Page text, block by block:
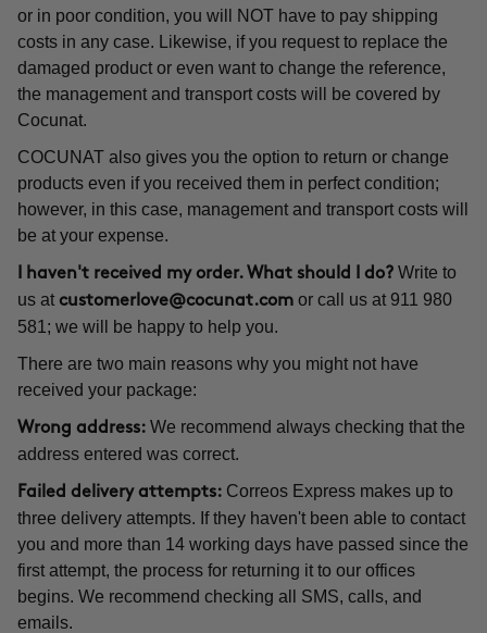
or in poor condition, you will NOT have to pay shipping
costs in any case. Likewise, if you request to replace the
damaged product or even want to change the reference,
the management and transport costs will be covered by
Cocunat.
COCUNAT also gives you the option to return or change
products even if you received them in perfect condition;
however, in this case, management and transport costs will
be at your expense.
I haven't received my order. What should I do? Write to
us at customerlove@cocunat.com or call us at 911 980
581; we will be happy to help you.
There are two main reasons why you might not have
received your package:
Wrong address: We recommend always checking that the
address entered was correct.
Failed delivery attempts: Correos Express makes up to
three delivery attempts. If they haven't been able to contact
you and more than 14 working days have passed since the
first attempt, the process for returning it to our offices
begins. We recommend checking all SMS, calls, and
emails.